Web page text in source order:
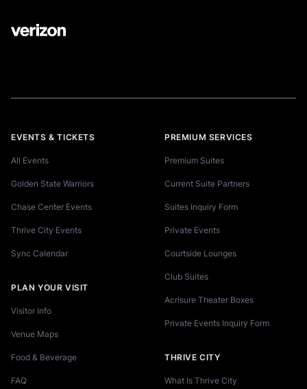
EVENTS & TICKETS
All Events
Golden State Warriors
Chase Center Events
Thrive City Events
Sync Calendar
PLAN YOUR VISIT
Visitor Info
Venue Maps
Food & Beverage
FAQ
PREMIUM SERVICES
Premium Suites
Current Suite Partners
Suites Inquiry Form
Private Events
Courtside Lounges
Club Suites
Acrisure Theater Boxes
Private Events Inquiry Form
THRIVE CITY
What Is Thrive City